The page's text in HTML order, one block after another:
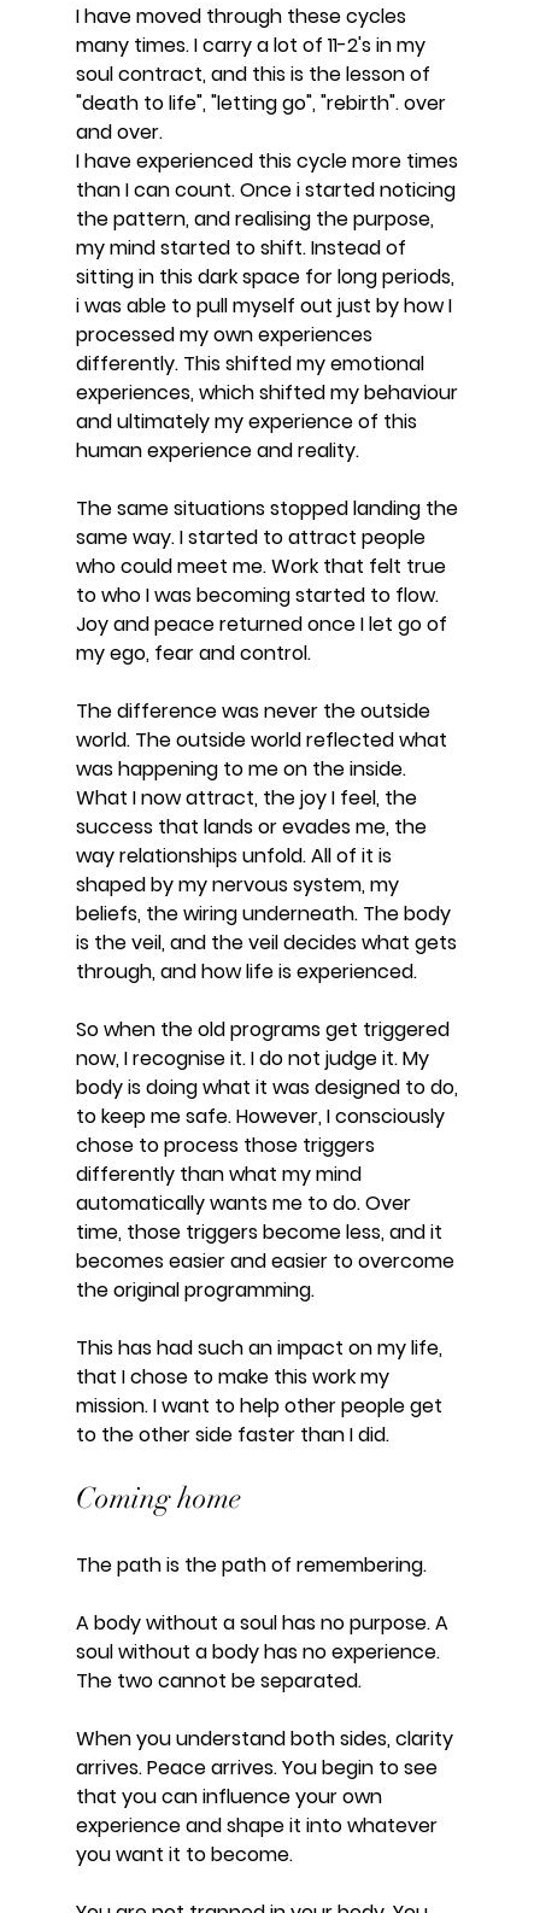
I have moved through these cycles
many times. I carry a lot of 11-2's in my
soul contract, and this is the lesson of
"death to life", "letting go", "rebirth". over
and over.
I have experienced this cycle more times
than I can count. Once i started noticing
the pattern, and realising the purpose,
my mind started to shift. Instead of
sitting in this dark space for long periods,
i was able to pull myself out just by how I
processed my own experiences
differently. This shifted my emotional
experiences, which shifted my behaviour
and ultimately my experience of this
human experience and reality.
The same situations stopped landing the
same way. I started to attract people
who could meet me. Work that felt true
to who I was becoming started to flow.
Joy and peace returned once I let go of
my ego, fear and control.
The difference was never the outside
world. The outside world reflected what
was happening to me on the inside.
What I now attract, the joy I feel, the
success that lands or evades me, the
way relationships unfold. All of it is
shaped by my nervous system, my
beliefs, the wiring underneath. The body
is the veil, and the veil decides what gets
through, and how life is experienced.
So when the old programs get triggered
now, I recognise it. I do not judge it. My
body is doing what it was designed to do,
to keep me safe. However, I consciously
chose to process those triggers
differently than what my mind
automatically wants me to do. Over
time, those triggers become less, and it
becomes easier and easier to overcome
the original programming.
This has had such an impact on my life,
that I chose to make this work my
mission. I want to help other people get
to the other side faster than I did.
Coming home
The path is the path of remembering.
A body without a soul has no purpose. A
soul without a body has no experience.
The two cannot be separated.
When you understand both sides, clarity
arrives. Peace arrives. You begin to see
that you can influence your own
experience and shape it into whatever
you want it to become.